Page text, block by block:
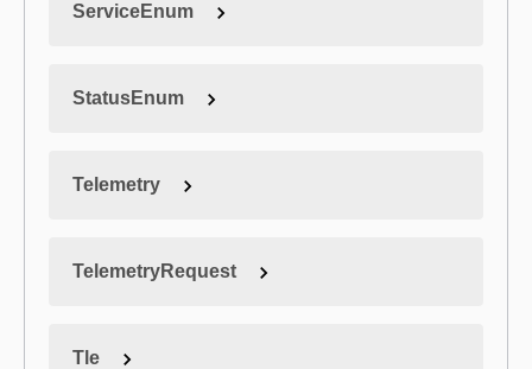
ServiceEnum
StatusEnum
Telemetry
TelemetryRequest
Tle